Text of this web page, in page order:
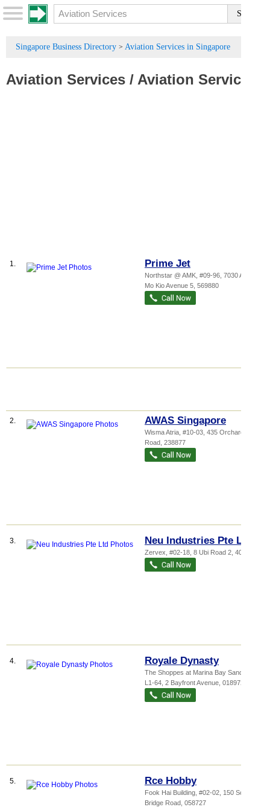
Singapore Business Directory > Aviation Services in Singapore
Aviation Services / Aviation Service
1. Prime Jet
Northstar @ AMK , #09-96, 7030 Ang
Mo Kio Avenue 5 569880
2. AWAS Singapore
Wisma Atria , #10-03, 435 Orchard
Road 238877
3. Neu Industries Pte Ltd
Zervex , #02-18, 8 Ubi Road 2 408538
4. Royale Dynasty
The Shoppes at Marina Bay Sands
L1-64, 2 Bayfront Avenue 018972
5. Rce Hobby
Fook Hai Building , #02-02, 150 South
Bridge Road 058727